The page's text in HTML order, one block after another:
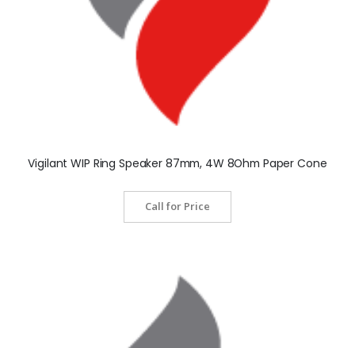
Vigilant WIP Ring Speaker 87mm, 4W 8Ohm Paper Cone
Call for Price